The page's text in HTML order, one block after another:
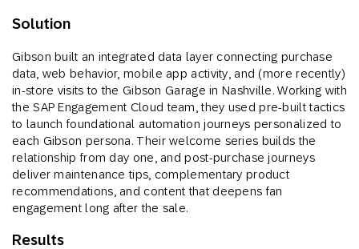
Solution
Gibson built an integrated data layer connecting purchase
data, web behavior, mobile app activity, and (more recently)
in-store visits to the Gibson Garage in Nashville. Working with
the SAP Engagement Cloud team, they used pre-built tactics
to launch foundational automation journeys personalized to
each Gibson persona. Their welcome series builds the
relationship from day one, and post-purchase journeys
deliver maintenance tips, complementary product
recommendations, and content that deepens fan
engagement long after the sale.
Results